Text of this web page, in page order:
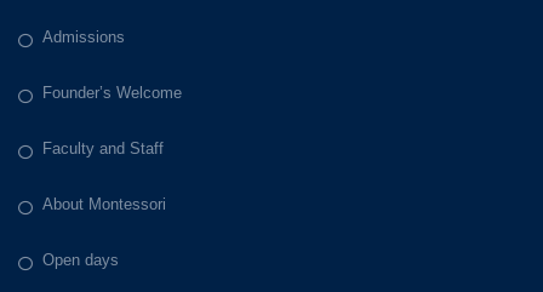
Admissions
Founder’s Welcome
Faculty and Staff
About Montessori
Open days